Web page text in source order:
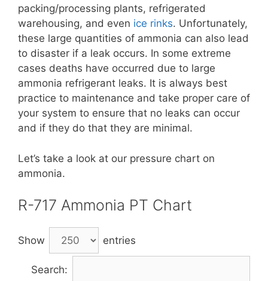
packing/processing plants, refrigerated
warehousing, and even ice rinks. Unfortunately,
these large quantities of ammonia can also lead
to disaster if a leak occurs. In some extreme
cases deaths have occurred due to large
ammonia refrigerant leaks. It is always best
practice to maintenance and take proper care of
your system to ensure that no leaks can occur
and if they do that they are minimal.
Let’s take a look at our pressure chart on
ammonia.
R-717 Ammonia PT Chart
Show entries
Search: